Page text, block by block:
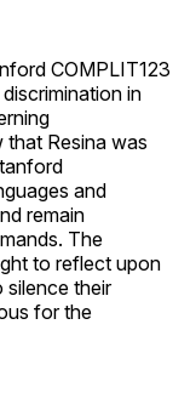
COMPLIT123
in
Resina was
and
remain
The
to reflect upon
silence their
for the